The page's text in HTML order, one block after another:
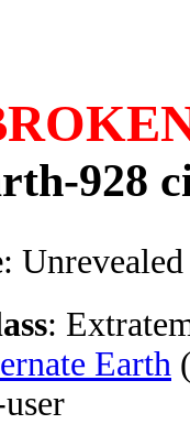
928
: Unrevealed
:
Earth